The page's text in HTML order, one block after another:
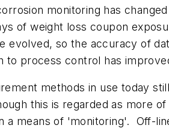
monitoring has
of weight loss coupon
evolved, so the accuracy of
to process control has
methods in use today
this is regarded as more
a means of 'monitoring'. Off-